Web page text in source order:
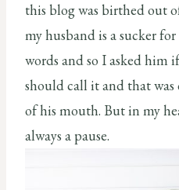
this blog was birthed out
my husband is a sucker
words and so I asked him
should call it and that
of his mouth. But in my
always a pause.